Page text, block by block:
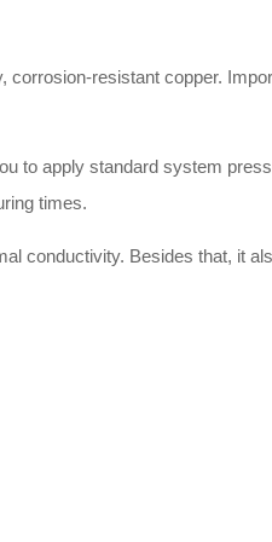
corrosion-resistant copper.
to apply standard system
times.
conductivity. Besides that, it